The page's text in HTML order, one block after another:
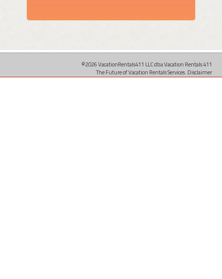
©2026 VacationRentals411 LLC dba Vacation Rentals 411
The Future of Vacation Rentals Services. Disclaimer